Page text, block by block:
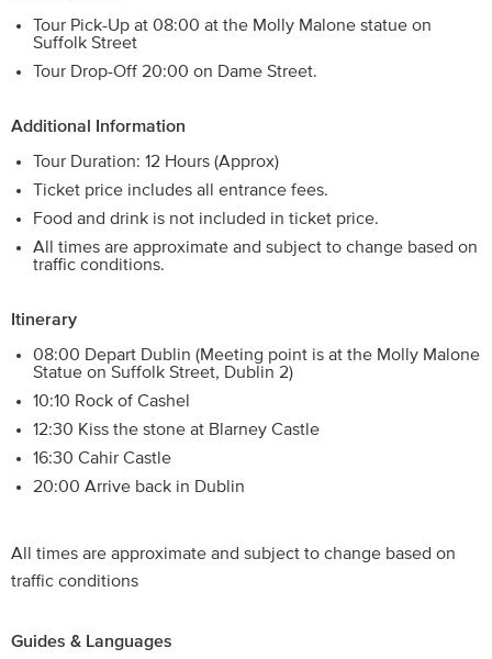
Tour Pick-Up at 08:00 at the Molly Malone statue on
Suffolk Street
Tour Drop-Off 20:00 on Dame Street.
Additional Information
Tour Duration: 12 Hours (Approx)
Ticket price includes all entrance fees.
Food and drink is not included in ticket price.
All times are approximate and subject to change based on
traffic conditions.
Itinerary
08:00 Depart Dublin (Meeting point is at the Molly Malone
Statue on Suffolk Street, Dublin 2)
10:10 Rock of Cashel
12:30 Kiss the stone at Blarney Castle
16:30 Cahir Castle
20:00 Arrive back in Dublin
All times are approximate and subject to change based on
traffic conditions
Guides & Languages